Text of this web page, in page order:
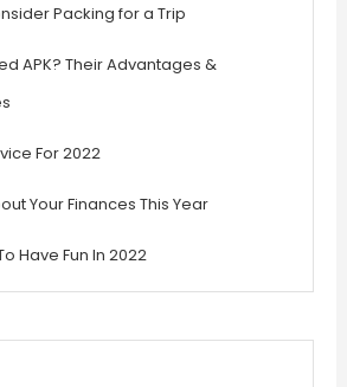
Packing for a Trip
APK? Their Advantages &
For 2022
Your Finances This Year
Have Fun In 2022